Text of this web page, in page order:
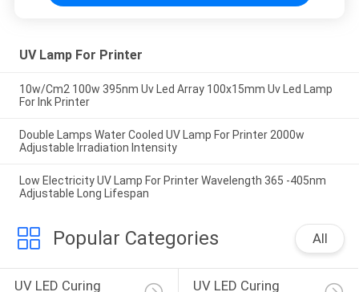
UV Lamp For Printer
10w/Cm2 100w 395nm Uv Led Array 100x15mm Uv Led Lamp
For Ink Printer
Double Lamps Water Cooled UV Lamp For Printer 2000w
Adjustable Irradiation Intensity
Low Electricity UV Lamp For Printer Wavelength 365 -405nm
Adjustable Long Lifespan
Popular Categories All
UV LED Curing UV LED Curing